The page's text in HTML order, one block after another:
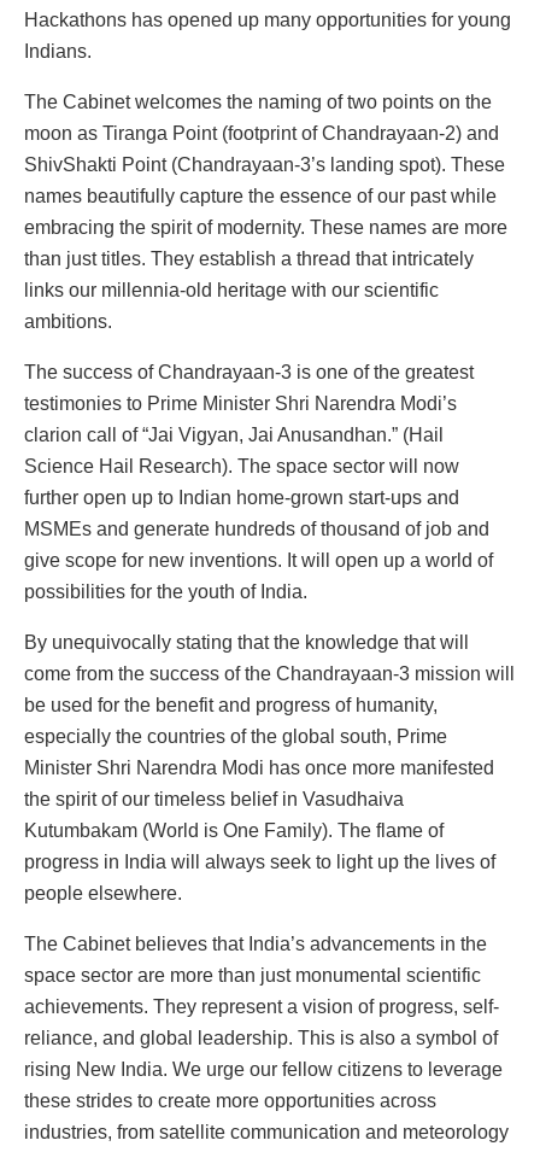
Hackathons has opened up many opportunities for young
Indians.
The Cabinet welcomes the naming of two points on the
moon as Tiranga Point (footprint of Chandrayaan-2) and
ShivShakti Point (Chandrayaan-3’s landing spot). These
names beautifully capture the essence of our past while
embracing the spirit of modernity. These names are more
than just titles. They establish a thread that intricately
links our millennia-old heritage with our scientific
ambitions.
The success of Chandrayaan-3 is one of the greatest
testimonies to Prime Minister Shri Narendra Modi’s
clarion call of “Jai Vigyan, Jai Anusandhan.” (Hail
Science Hail Research). The space sector will now
further open up to Indian home-grown start-ups and
MSMEs and generate hundreds of thousand of job and
give scope for new inventions. It will open up a world of
possibilities for the youth of India.
By unequivocally stating that the knowledge that will
come from the success of the Chandrayaan-3 mission will
be used for the benefit and progress of humanity,
especially the countries of the global south, Prime
Minister Shri Narendra Modi has once more manifested
the spirit of our timeless belief in Vasudhaiva
Kutumbakam (World is One Family). The flame of
progress in India will always seek to light up the lives of
people elsewhere.
The Cabinet believes that India’s advancements in the
space sector are more than just monumental scientific
achievements. They represent a vision of progress, self-
reliance, and global leadership. This is also a symbol of
rising New India. We urge our fellow citizens to leverage
these strides to create more opportunities across
industries, from satellite communication and meteorology